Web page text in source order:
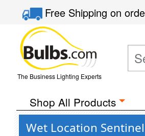
Free Shippingon
The Business Lighting Experts
Shop All Products
Wet Location